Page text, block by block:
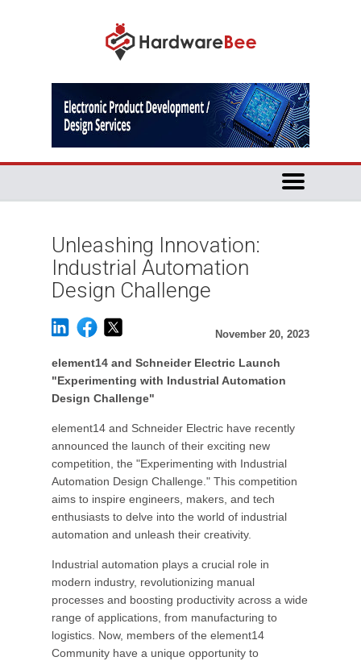
Unleashing Innovation:
Industrial Automation
Design Challenge
November 20, 2023
element14 and Schneider Electric Launch
"Experimenting with Industrial Automation
Design Challenge"
element14 and Schneider Electric have recently
announced the launch of their exciting new
competition, the "Experimenting with Industrial
Automation Design Challenge." This competition
aims to inspire engineers, makers, and tech
enthusiasts to delve into the world of industrial
automation and unleash their creativity.
Industrial automation plays a crucial role in
modern industry, revolutionizing manual
processes and boosting productivity across a wide
range of applications, from manufacturing to
logistics. Now, members of the element14
Community have a unique opportunity to